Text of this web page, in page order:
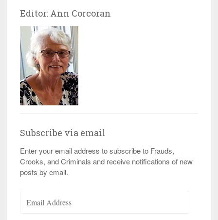
Editor: Ann Corcoran
Subscribe via email
Enter your email address to subscribe to Frauds,
Crooks, and Criminals and receive notifications of new
posts by email.
Address